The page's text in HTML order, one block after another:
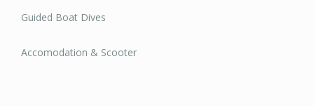
Guided Boat Dives
Accomodation & Scooter